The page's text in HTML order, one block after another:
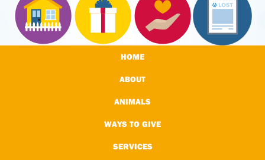
HOME
ABOUT
ANIMALS
WAYS TO GIVE
SERVICES